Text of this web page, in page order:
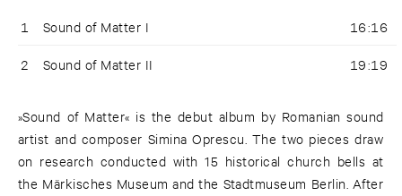
1 Sound of Matter I 16:16
2 Sound of Matter II 19:19
»Sound of Matter« is the debut album by Romanian sound
artist and composer Simina Oprescu. The two pieces draw
on research conducted with 15 historical church bells at
the Märkisches Museum and the Stadtmuseum Berlin. After